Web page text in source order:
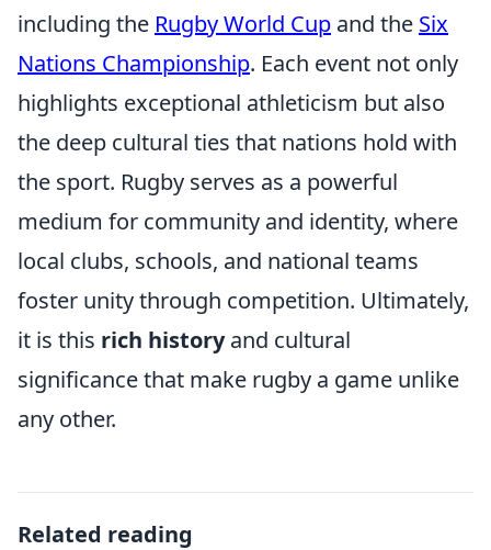
including the Rugby World Cup and the Six
Nations Championship. Each event not only
highlights exceptional athleticism but also
the deep cultural ties that nations hold with
the sport. Rugby serves as a powerful
medium for community and identity, where
local clubs, schools, and national teams
foster unity through competition. Ultimately,
it is this rich historyand cultural
significance that make rugby a game unlike
any other.
Related reading